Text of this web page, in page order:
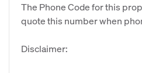
The Phone Code for this
quote this number when
Disclaimer: